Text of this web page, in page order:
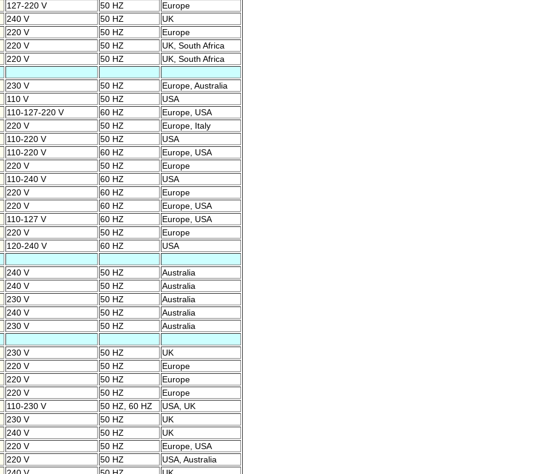
127-220 V 50 HZ
Europe
240 V 50 HZ
UK
220 V 50 HZ
Europe
220 V 50 HZ
UK, South Africa
220 V 50 HZ
UK, South Africa
230 V 50 HZ
Europe, Australia
110 V 50 HZ
USA
110-127-220 V 60 HZ
Europe, USA
220 V 50 HZ
Europe, Italy
110-220 V 50 HZ
USA
110-220 V 60 HZ
Europe, USA
220 V 50 HZ
Europe
110-240 V 60 HZ
USA
220 V 60 HZ
Europe
220 V 60 HZ
Europe, USA
110-127 V 60 HZ
Europe, USA
220 V 50 HZ
Europe
120-240 V 60 HZ
USA
240 V 50 HZ
Australia
240 V 50 HZ
Australia
230 V 50 HZ
Australia
240 V 50 HZ
Australia
230 V 50 HZ
Australia
230 V 50 HZ
UK
220 V 50 HZ
Europe
220 V 50 HZ
Europe
220 V 50 HZ
Europe
110-230 V 50 HZ, 60 HZ
USA, UK
230 V 50 HZ
UK
240 V 50 HZ
UK
220 V 50 HZ
Europe, USA
220 V 50 HZ
USA, Australia